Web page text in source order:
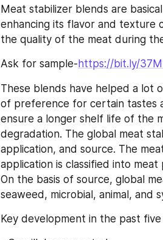
Meat stabilizer blends are
enhancing its flavor and texture
the quality of the meat during
Ask for sample- https://bit.ly/
These blends have helped a lot
of preference for certain tastes
ensure a longer shelf life of the
degradation. The global meat
application, and source. The
application is classified into
On the basis of source, global
seaweed, microbial, animal, and
Key development in the past